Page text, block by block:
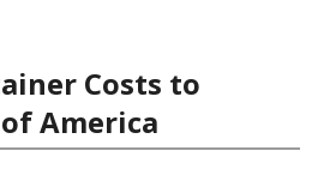
Costs to
America